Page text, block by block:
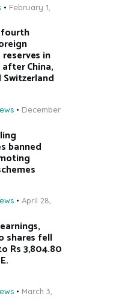
February 1,
in
China,
Switzerland
December
banned
April 28,
shares fell
Rs 3,804.80
March 3,